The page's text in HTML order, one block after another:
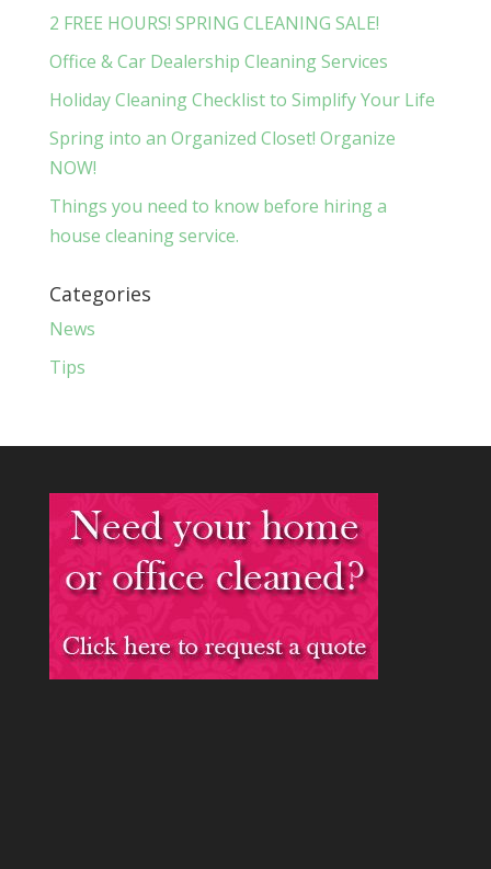
2 FREE HOURS! SPRING CLEANING SALE!
Office & Car Dealership Cleaning Services
Holiday Cleaning Checklist to Simplify Your Life
Spring into an Organized Closet! Organize
NOW!
Things you need to know before hiring a
house cleaning service.
Categories
News
Tips